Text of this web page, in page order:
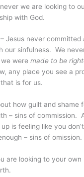
we are looking to
with God.
Jesus never committed
our sinfulness. We
we weremade to be
any place you see a
is for us.
how guilt and shame
– sins of commission.
is feeling like you
– sins of omission.
are looking to your